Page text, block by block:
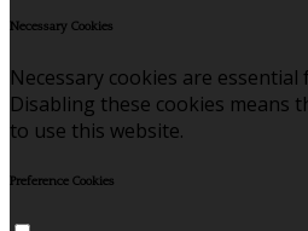
Necessary Cookies
Necessary cookies are
Disabling these cookies means
to use this website.
Preference Cookies